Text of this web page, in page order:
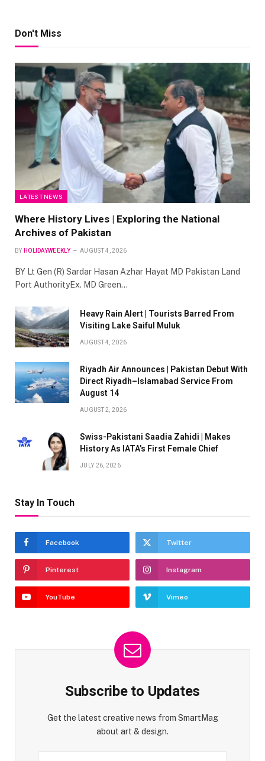
Don't Miss
LATEST NEWS
Where History Lives | Exploring the National
Archives of Pakistan
BY HOLIDAYWEEKLY AUGUST 4, 2026
BY Lt Gen (R) Sardar Hasan Azhar Hayat MD Pakistan Land
Port AuthorityEx. MD Green…
Heavy Rain Alert | Tourists Barred From
Visiting Lake Saiful Muluk
AUGUST 4, 2026
Riyadh Air Announces | Pakistan Debut With
Direct Riyadh–Islamabad Service From
August 14
AUGUST 2, 2026
Swiss-Pakistani Saadia Zahidi | Makes
History As IATA’s First Female Chief
JULY 26, 2026
Stay In Touch
Facebook Twitter
Pinterest Instagram
YouTube Vimeo
Subscribe to Updates
Get the latest creative news from SmartMag
about art & design.